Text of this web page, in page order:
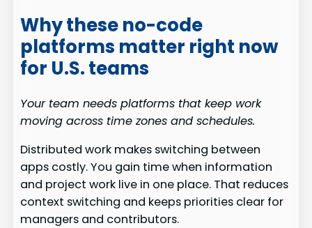
Why these no-code
platforms matter right now
for U.S. teams
Your team needs platforms that keep work
moving across time zones and schedules.
Distributed work makes switching between
apps costly. You gain time when information
and project work live in one place. That reduces
context switching and keeps priorities clear for
managers and contributors.